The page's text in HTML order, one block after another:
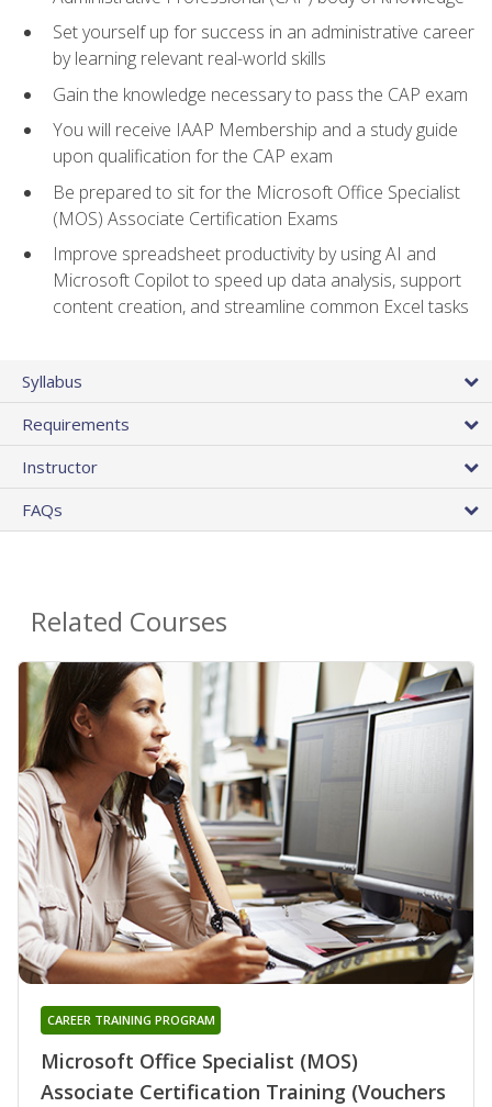
Set yourself up for success in an administrative career
by learning relevant real-world skills
Gain the knowledge necessary to pass the CAP exam
You will receive IAAP Membership and a study guide
upon qualification for the CAP exam
Be prepared to sit for the Microsoft Office Specialist
(MOS) Associate Certification Exams
Improve spreadsheet productivity by using AI and
Microsoft Copilot to speed up data analysis, support
content creation, and streamline common Excel tasks
Syllabus
Requirements
Instructor
FAQs
Related Courses
Microsoft Office Specialist (MOS)
Associate Certification Training (Vouchers
CAREER TRAINING PROGRAM